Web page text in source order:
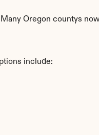
Oregon countys
include: